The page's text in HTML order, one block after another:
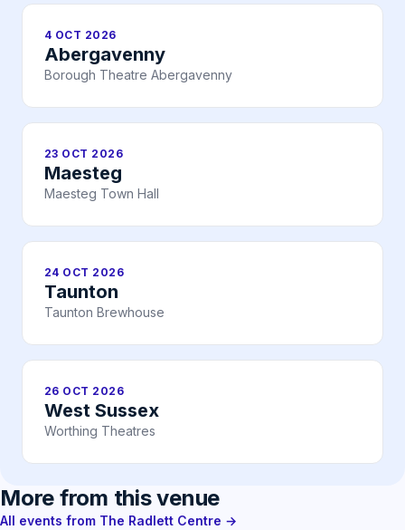
4 OCT 2026
Abergavenny
Borough Theatre Abergavenny
23 OCT 2026
Maesteg
Maesteg Town Hall
24 OCT 2026
Taunton
Taunton Brewhouse
26 OCT 2026
West Sussex
Worthing Theatres
More from this venue
All events from The Radlett Centre →